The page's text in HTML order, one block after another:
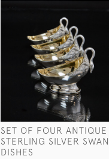
SET OF FOUR ANTIQUE
STERLING SILVER SWAN
DISHES